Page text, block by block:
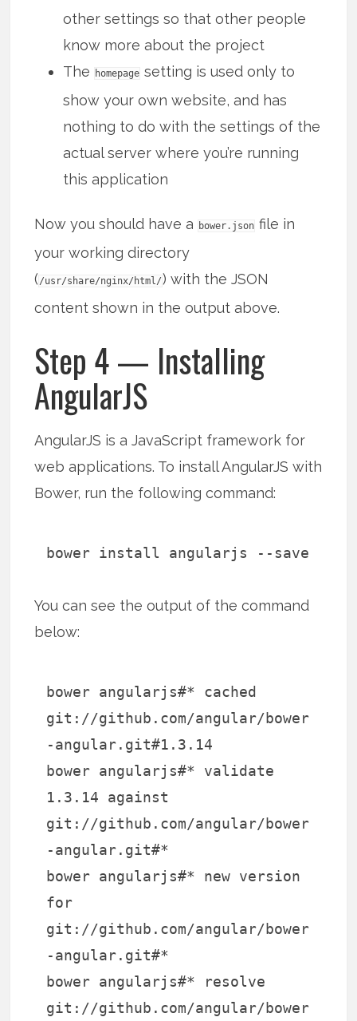
other settings so that other people
know more about the project
The
homepage setting is used only to
show your own website, and has
nothing to do with the settings of the
actual server where you’re running
this application
Now you should have a bower.json file in
your working directory
(/usr/share/nginx/html/) with the JSON
content shown in the output above.
Step 4 — Installing
AngularJS
AngularJS is a JavaScript framework for
web applications. To install AngularJS with
Bower, run the following command:
bower install angularjs --save
You can see the output of the command
below:
bower angularjs#* cached
git://github.com/angular/bower
-angular.git#1.3.14
bower angularjs#* validate
1.3.14 against
git://github.com/angular/bower
-angular.git#*
bower angularjs#* new version
for
git://github.com/angular/bower
-angular.git#*
bower angularjs#* resolve
git://github.com/angular/bower